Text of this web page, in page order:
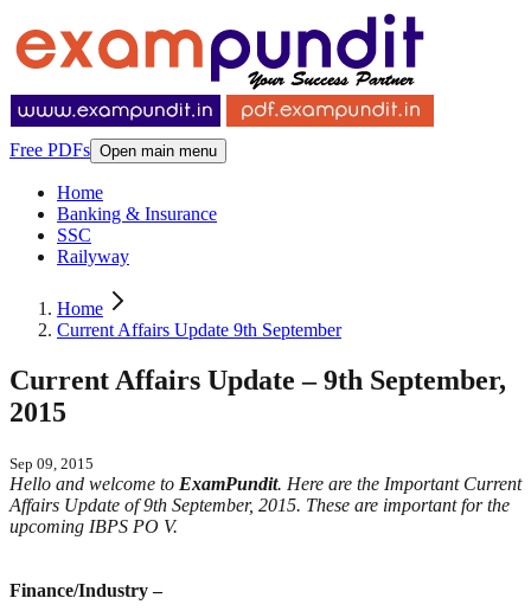
Free PDFs Open main menu
Home
Banking & Insurance
SSC
Railyway
Home
Current Affairs Update 9th September
Current Affairs Update – 9th September,
2015
Sep 09, 2015
Hello and welcome to ExamPundit. Here are the Important Current
Affairs Update of 9th September, 2015. These are important for the
upcoming IBPS PO V.
Finance/Industry –